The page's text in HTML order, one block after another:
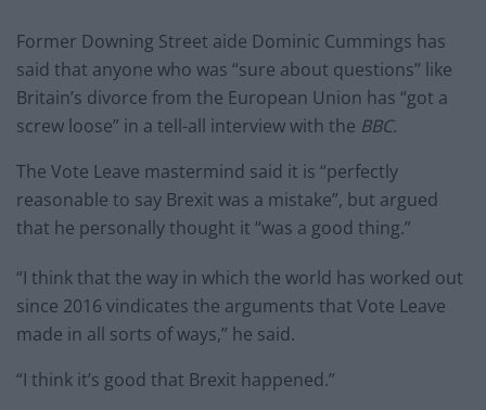
Former Downing Street aide Dominic Cummings has
said that anyone who was “sure about questions” like
Britain’s divorce from the European Union has “got a
screw loose” in a tell-all interview with the BBC.
The Vote Leave mastermind said it is “perfectly
reasonable to say Brexit was a mistake”, but argued
that he personally thought it “was a good thing.”
“I think that the way in which the world has worked out
since 2016 vindicates the arguments that Vote Leave
made in all sorts of ways,” he said.
“I think it’s good that Brexit happened.”